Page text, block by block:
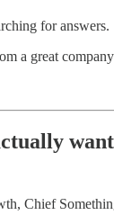
for answers.
a great
Chief